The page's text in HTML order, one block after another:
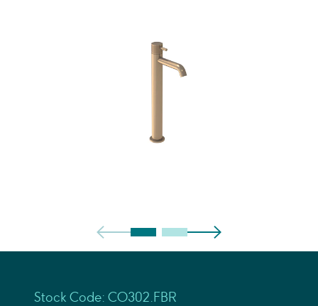
Stock Code: CO302.FBR